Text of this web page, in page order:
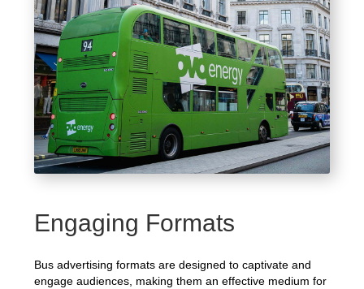
Engaging Formats
Bus advertising formats are designed to captivate and
engage audiences, making them an effective medium for